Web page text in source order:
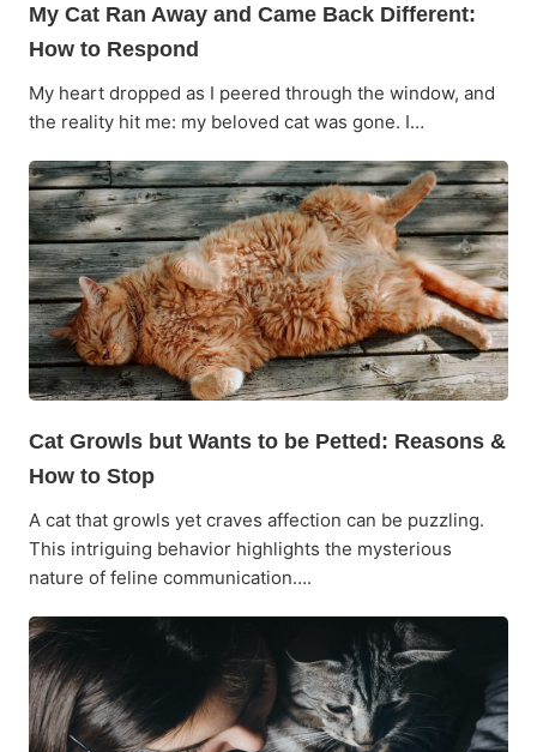
My Cat Ran Away and Came Back Different:
How to Respond
My heart dropped as I peered through the window, and
the reality hit me: my beloved cat was gone. I…
Cat Growls but Wants to be Petted: Reasons &
How to Stop
A cat that growls yet craves affection can be puzzling.
This intriguing behavior highlights the mysterious
nature of feline communication….